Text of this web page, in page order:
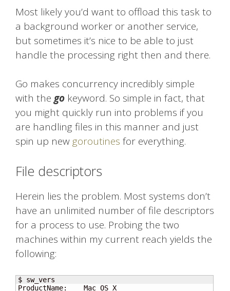
Most likely you’d want to offload this task to
a background worker or another service,
but sometimes it’s nice to be able to just
handle the processing right then and there.
Go makes concurrency incredibly simple
with thego keyword. So simple in fact, that
you might quickly run into problems if you
are handling files in this manner and just
spin up newgoroutines for everything.
File descriptors
Herein lies the problem. Most systems don’t
have an unlimited number of file descriptors
for a process to use. Probing the two
machines within my current reach yields the
following:
$ sw_vers
ProductName:    Mac OS X